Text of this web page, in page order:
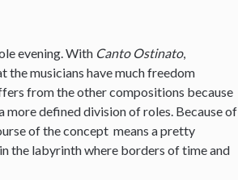
evening. With Canto Ostinato,
the musicians have much freedom
from the other compositions because
defined division of roles. Because of
of the concept means a pretty
the labyrinth where borders of time and